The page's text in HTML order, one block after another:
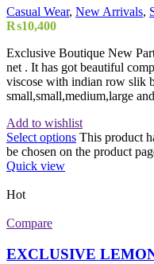
Casual Wear, New Arrivals,
₨10,400
Exclusive Boutique New
net . It has got beautiful
viscose with indian row slik
small,small,medium,large
Add to wishlist
Select options This product
be chosen on the product
Quick view
Hot
Compare
EXCLUSIVE